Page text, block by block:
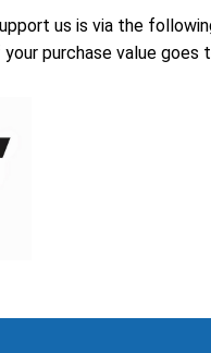
us is via the
your purchase value goes